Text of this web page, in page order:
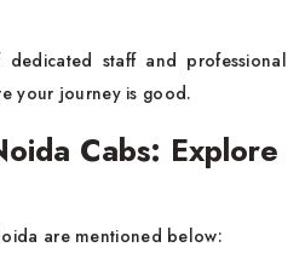
staff and professional
your journey is good.
Cabs: Explore
are mentioned below: